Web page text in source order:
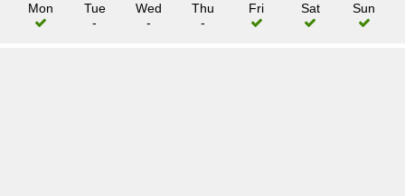
Mon
Tue
-
Wed
-
Thu
-
Fri Sat Sun